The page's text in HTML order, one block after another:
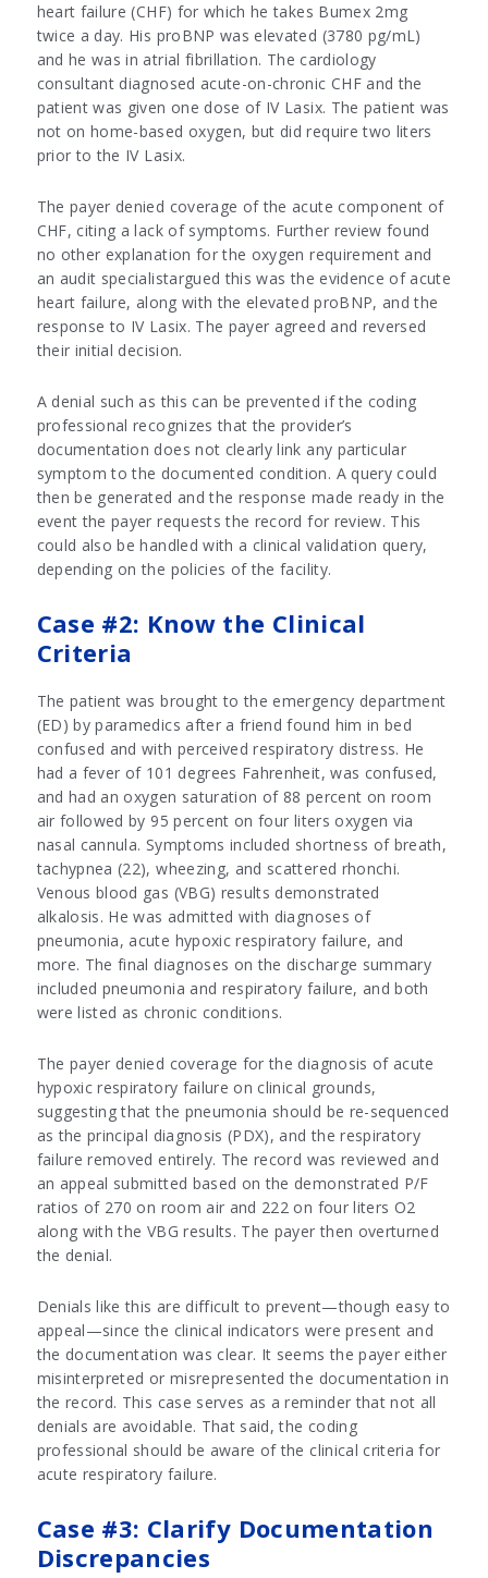
heart failure (CHF) for which he takes Bumex 2mg
twice a day. His proBNP was elevated (3780 pg/mL)
and he was in atrial fibrillation. The cardiology
consultant diagnosed acute-on-chronic CHF and the
patient was given one dose of IV Lasix. The patient was
not on home-based oxygen, but did require two liters
prior to the IV Lasix.
The payer denied coverage of the acute component of
CHF, citing a lack of symptoms. Further review found
no other explanation for the oxygen requirement and
an audit specialistargued this was the evidence of acute
heart failure, along with the elevated proBNP, and the
response to IV Lasix. The payer agreed and reversed
their initial decision.
A denial such as this can be prevented if the coding
professional recognizes that the provider’s
documentation does not clearly link any particular
symptom to the documented condition. A query could
then be generated and the response made ready in the
event the payer requests the record for review. This
could also be handled with a clinical validation query,
depending on the policies of the facility.
Case #2: Know the Clinical
Criteria
The patient was brought to the emergency department
(ED) by paramedics after a friend found him in bed
confused and with perceived respiratory distress. He
had a fever of 101 degrees Fahrenheit, was confused,
and had an oxygen saturation of 88 percent on room
air followed by 95 percent on four liters oxygen via
nasal cannula. Symptoms included shortness of breath,
tachypnea (22), wheezing, and scattered rhonchi.
Venous blood gas (VBG) results demonstrated
alkalosis. He was admitted with diagnoses of
pneumonia, acute hypoxic respiratory failure, and
more. The final diagnoses on the discharge summary
included pneumonia and respiratory failure, and both
were listed as chronic conditions.
The payer denied coverage for the diagnosis of acute
hypoxic respiratory failure on clinical grounds,
suggesting that the pneumonia should be re-sequenced
as the principal diagnosis (PDX), and the respiratory
failure removed entirely. The record was reviewed and
an appeal submitted based on the demonstrated P/F
ratios of 270 on room air and 222 on four liters O2
along with the VBG results. The payer then overturned
the denial.
Denials like this are difficult to prevent—though easy to
appeal—since the clinical indicators were present and
the documentation was clear. It seems the payer either
misinterpreted or misrepresented the documentation in
the record. This case serves as a reminder that not all
denials are avoidable. That said, the coding
professional should be aware of the clinical criteria for
acute respiratory failure.
Case #3: Clarify Documentation
Discrepancies